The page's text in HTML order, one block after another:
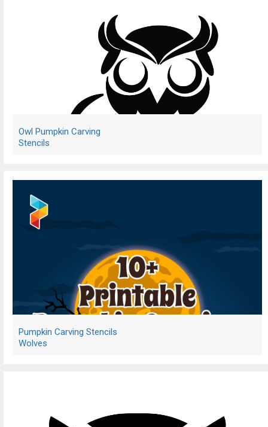
Owl Pumpkin Carving
Stencils
Pumpkin Carving Stencils
Wolves